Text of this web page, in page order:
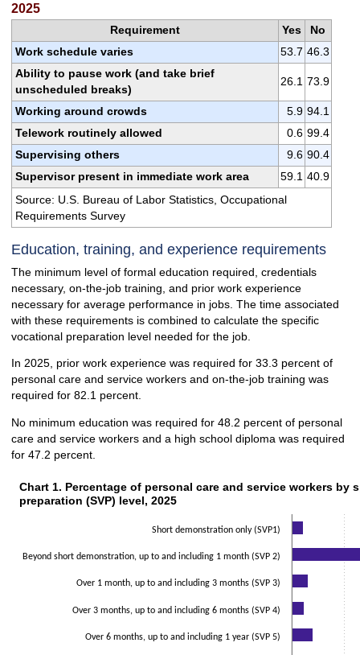
2025
Requirement Yes
No
Work schedule varies
53.7 46.3
Ability to pause work (and take brief
unscheduled breaks)
26.1 73.9
Working around crowds 5.9 94.1
Telework routinely allowed
0.6 99.4
Supervising others
9.6 90.4
Supervisor present in immediate work area
59.1 40.9
Source: U.S. Bureau of Labor Statistics, Occupational
Requirements Survey
Education, training, and experience requirements
The minimum level of formal education required, credentials
necessary, on-the-job training, and prior work experience
necessary for average performance in jobs. The time associated
with these requirements is combined to calculate the specific
vocational preparation level needed for the job.
In 2025, prior work experience was required for 33.3 percent of
personal care and service workers and on-the-job training was
required for 82.1 percent.
No minimum education was required for 48.2 percent of personal
care and service workers and a high school diploma was required
for 47.2 percent.
Chart 1. Percentage of personal care and service workers
Bar chart with 2 data series.
The chart has 1 Y axis displaying values. Data ranges from 0.5 to 43.4.
Chart 1. Percentage of personal care and service workers by
preparation (SVP) level, 2025
Short demonstration only (SVP1)
Beyond short demonstration, up to and including 1 month (SVP 2)
Over 1 month, up to and including 3 months (SVP 3)
Over 3 months, up to and including 6 months (SVP 4)
Over 6 months, up to and including 1 year (SVP 5)